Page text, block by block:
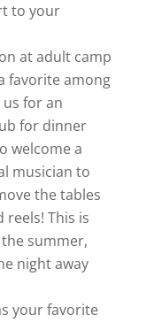
to your
at adult camp
favorite among
for an
for dinner
welcome a
musician to
the tables
reels! This is
summer,
night away
your favorite